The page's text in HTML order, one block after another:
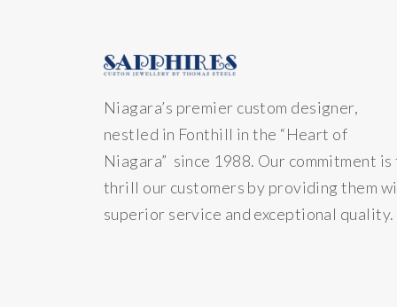
Niagara’s premier custom designer,
nestled in Fonthill in the “Heart of
Niagara” since 1988. Our commitment is
thrill our customers by providing them
superior service and exceptional quality.